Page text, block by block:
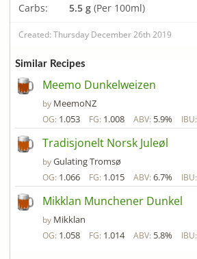
Carbs:
5.5 g (Per 100ml)
Created: Thursday December 26th 2019
Similar Recipes
Meemo Dunkelweizen
by MeemoNZ
OG: 1.053 FG: 1.008 ABV: 5.9% IBU:
Tradisjonelt Norsk Juleøl
byGulating Tromsø
OG: 1.066 FG: 1.015 ABV: 6.7% IBU:
Mikklan Munchener Dunkel
by Mikklan
OG: 1.058 FG: 1.014 ABV: 5.8% IBU: